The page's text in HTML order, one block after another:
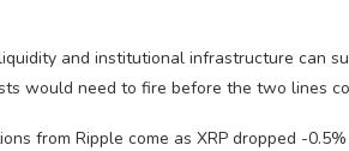
and institutional infrastructure can
would need to fire before the two lines
from Ripple come as XRP dropped -